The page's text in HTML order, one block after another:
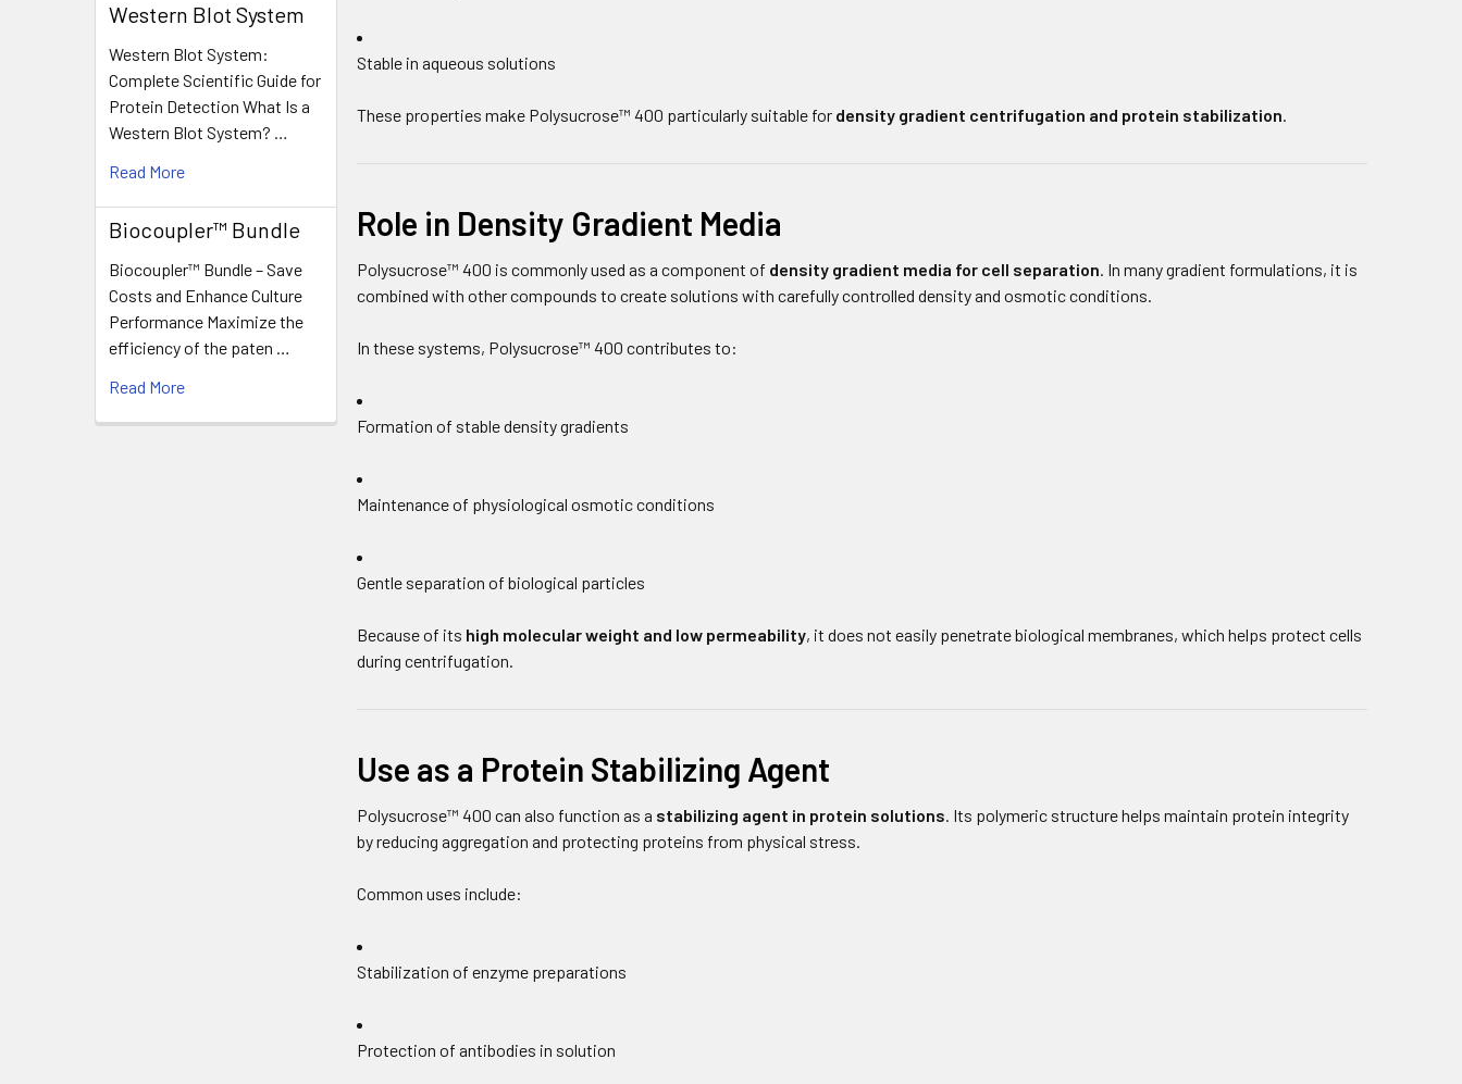
Western Blot System
Western Blot System:
Complete Scientific Guide for
Protein Detection What Is a
Western Blot System? …
Read More
Biocoupler™ Bundle
Biocoupler™ Bundle – Save
Costs and Enhance Culture
Performance Maximize the
efficiency of the paten …
Read More
Stable in aqueous solutions
These properties make Polysucrose™ 400 particularly suitable for density gradient centrifugation and protein stabilization.
Role in Density Gradient Media
Polysucrose™ 400 is commonly used as a component of density gradient media for cell separation. In many gradient formulations, it is
combined with other compounds to create solutions with carefully controlled density and osmotic conditions.
In these systems, Polysucrose™ 400 contributes to:
Formation of stable density gradients
Maintenance of physiological osmotic conditions
Gentle separation of biological particles
Because of its high molecular weight and low permeability, it does not easily penetrate biological membranes, which helps protect cells
during centrifugation.
Use as a Protein Stabilizing Agent
Polysucrose™ 400 can also function as a stabilizing agent in protein solutions. Its polymeric structure helps maintain protein integrity
by reducing aggregation and protecting proteins from physical stress.
Common uses include:
Stabilization of enzyme preparations
Protection of antibodies in solution